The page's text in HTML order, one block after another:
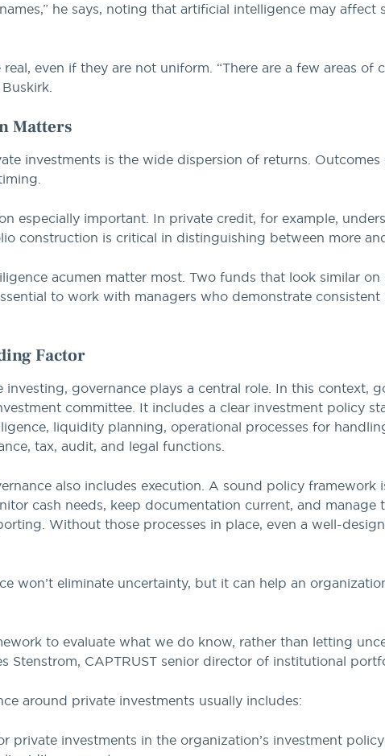
he says, noting that artificial intelligence may affect
even if they are not uniform. “There are a few areas
Matters
investments is the wide dispersion of returns.
especially important. In private credit, for example,
construction is critical in distinguishing between more
acumen matter most. Two funds that look similar
to work with managers who demonstrate
Factor
investing, governance plays a central role. In this context,
committee. It includes a clear investment policy
liquidity planning, operational processes for
tax, audit, and legal functions.
also includes execution. A sound policy framework
cash needs, keep documentation current, and
Without those processes in place, even a well-
won’t eliminate uncertainty, but it can help an
to evaluate what we do know, rather than letting
Stenstrom, CAPTRUST senior director of institutional
around private investments usually includes:
private investments in the organization’s investment